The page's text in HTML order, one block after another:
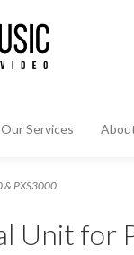
Our Services
& PXS3000
Unit for